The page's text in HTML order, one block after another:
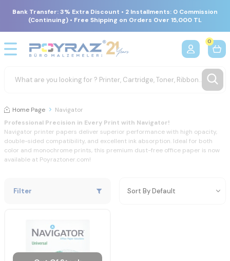
Bank Transfer: 3% Extra Discount • 2 Installments: 0 Commission
(Continuing) • Free Shipping on Orders Over 15,000 TL
0
Home Page
Navigator
Professional Precision in Every Print with Navigator!
Navigator printer papers deliver superior performancewith high opacity,
double-sided compatibility, and excellent ink absorption. Ideal for both
color and monochrome prints, this premium dust-free office paper is now
available at Poyraztoner.com!
Filter